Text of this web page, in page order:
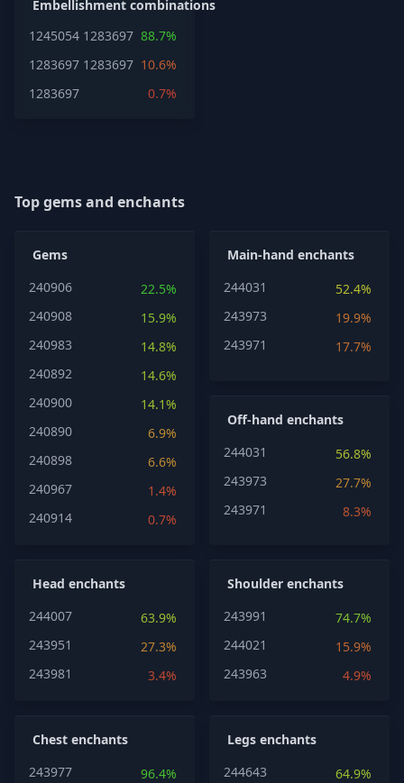
Embellishment combinations
1245054 1283697 88.7%
1283697 1283697 10.6%
1283697
0.7%
Top gems and enchants
Gems
240906
22.5%
240908
15.9%
240983
14.8%
240892
14.6%
240900
14.1%
240890
6.9%
240898
6.6%
240967
1.4%
240914
0.7%
Main-hand enchants
244031
52.4%
243973
19.9%
243971
17.7%
Off-hand enchants
244031
56.8%
243973
27.7%
243971
8.3%
Head enchants
244007
63.9%
243951
27.3%
243981
3.4%
Shoulder enchants
243991
74.7%
244021
15.9%
243963
4.9%
Chest enchants
243977
96.4%
Legs enchants
244643
64.9%